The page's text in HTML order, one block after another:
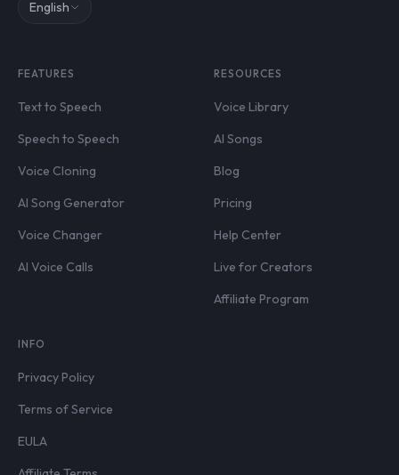
English
FEATURES
Text to Speech
Speech to Speech
Voice Cloning
AI Song Generator
Voice Changer
AI Voice Calls
RESOURCES
Voice Library
AI Songs
Blog
Pricing
Help Center
Live for Creators
Affiliate Program
INFO
Privacy Policy
Terms of Service
EULA